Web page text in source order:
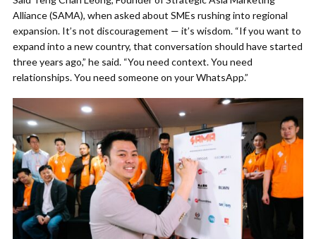
Alliance (SAMA), when asked about SMEs rushing into regional
expansion. It’s not discouragement — it’s wisdom. “If you want to
expand into a new country, that conversation should have started
three years ago,” he said. “You need context. You need
relationships. You need someone on your WhatsApp.”